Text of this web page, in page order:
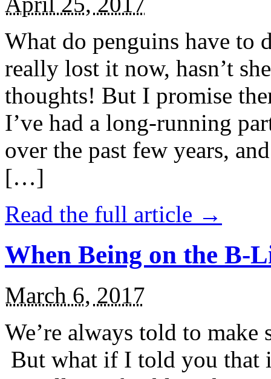
What do penguins have to
really lost it now, hasn’t
thoughts! But I promise
I’ve had a long-running
over the past few years,
[…]
Read the full article →
When Being on the B-
March 6, 2017
We’re always told to
But what if I told you that